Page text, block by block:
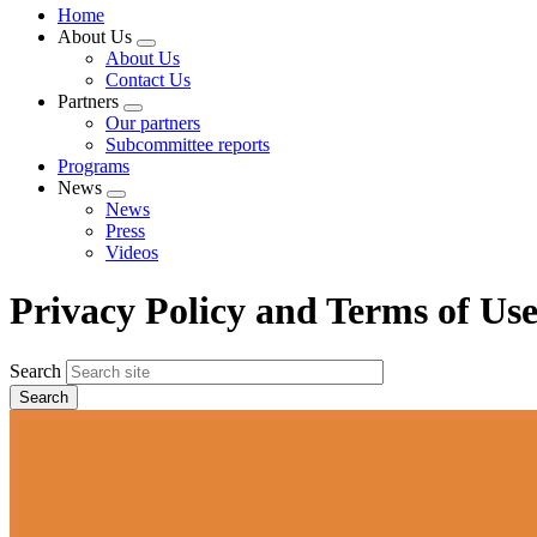
Home
About Us
Expand
menu
About Us
Contact Us
Partners
Expand
menu
Our partners
Subcommittee reports
Programs
News
Expand
menu
News
Press
Videos
Privacy Policy and Terms of Use
Search